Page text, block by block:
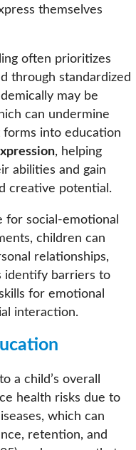
themselves
often prioritizes
through standardized
may be
can undermine
into education
, helping
abilities and gain
creative potential.
for social-emotional
children can
relationships,
identify barriers to
for emotional
interaction.
a child’s overall
health risks due to
which can
retention, and